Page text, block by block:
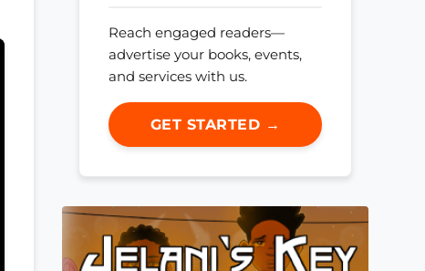
Reach engaged readers—
advertise your books, events,
and services with us.
GET STARTED →